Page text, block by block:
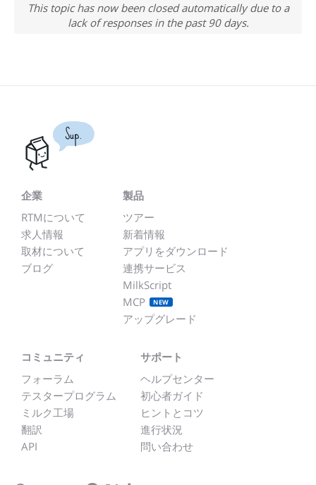
This topic has now been closed automatically due to a
lack of responses in the past 90 days.
Sup.
企業
RTMについて
求人情報
取材について
ブログ
製品
ツアー
新着情報
アプリをダウンロード
連携サービス
MilkScript
MCP
NEW
アップグレード
コミュニティ
フォーラム
テスタープログラム
ミルク工場
翻訳
API
サポート
ヘルプセンター
初心者ガイド
ヒントとコツ
進行状況
問い合わせ